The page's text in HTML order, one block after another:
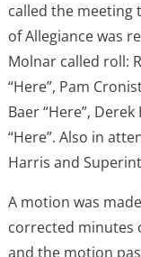
called the meeting
of Allegiance was
Molnar called roll:
“Here”, Pam
Baer “Here”,
“Here”. Also in
Harris and
A motion was
corrected minutes
and the motion